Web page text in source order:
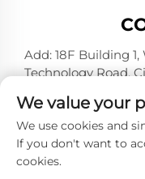
Add: 18F Building 1,
Technology Road,
Tel: +86-574-
E-mail:[email
We value your
We use cookies and
If you don't want to
cookies.